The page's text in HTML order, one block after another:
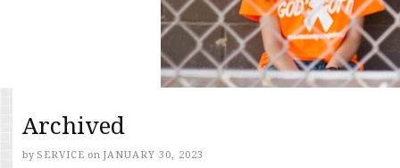
Archived
by SERVICE on JANUARY 30, 2023